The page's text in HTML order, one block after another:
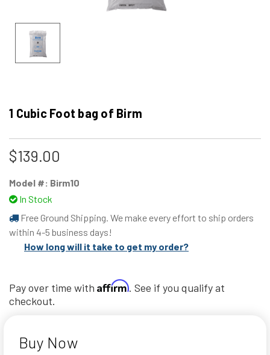
1 Cubic Foot bag of Birm
$139.00
Model #: Birm10
In Stock
Free Ground Shipping. We make every effort to ship orders
within 4-5 business days!
How long will it take to get my order?
Pay over time with Affirm. See if you qualify at
checkout.
Buy Now